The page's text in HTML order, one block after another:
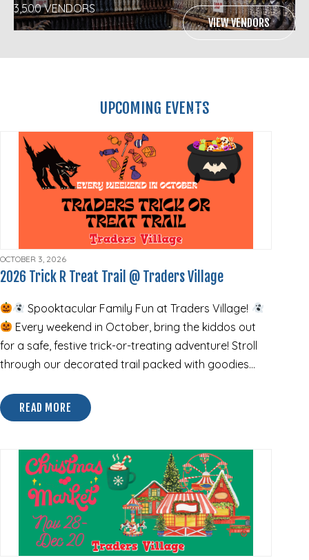
3,500 VENDORS
VIEW VENDORS
UPCOMING EVENTS
2026 Trick R Treat Trail @ Traders Village
OCTOBER 3, 2026
Spooktacular Family Fun at Traders Village!
Every weekend in October, bring the kiddos out
for a safe, festive trick-or-treating adventure! Stroll
through our decorated trail packed with goodies…
READ MORE ABOUT 2026 TRICK R TREAT TRAIL @ TRADERS